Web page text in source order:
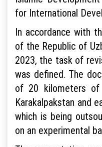
for International
In accordance with
of the Republic of
2023, the task of
was defined. The
of 20 kilometers
Karakalpakstan and
which is being
on an experimental